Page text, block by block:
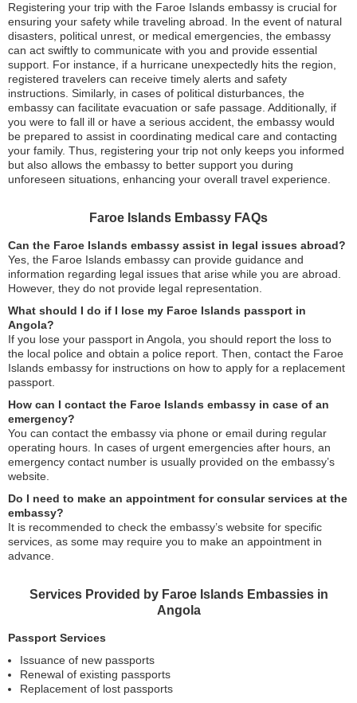
Registering your trip with the Faroe Islands embassy is crucial for
ensuring your safety while traveling abroad. In the event of natural
disasters, political unrest, or medical emergencies, the embassy
can act swiftly to communicate with you and provide essential
support. For instance, if a hurricane unexpectedly hits the region,
registered travelers can receive timely alerts and safety
instructions. Similarly, in cases of political disturbances, the
embassy can facilitate evacuation or safe passage. Additionally, if
you were to fall ill or have a serious accident, the embassy would
be prepared to assist in coordinating medical care and contacting
your family. Thus, registering your trip not only keeps you informed
but also allows the embassy to better support you during
unforeseen situations, enhancing your overall travel experience.
Faroe Islands Embassy FAQs
Can the Faroe Islands embassy assist in legal issues abroad?
Yes, the Faroe Islands embassy can provide guidance and
information regarding legal issues that arise while you are abroad.
However, they do not provide legal representation.
What should I do if I lose my Faroe Islands passport in
Angola?
If you lose your passport in Angola, you should report the loss to
the local police and obtain a police report. Then, contact the Faroe
Islands embassy for instructions on how to apply for a replacement
passport.
How can I contact the Faroe Islands embassy in case of an
emergency?
You can contact the embassy via phone or email during regular
operating hours. In cases of urgent emergencies after hours, an
emergency contact number is usually provided on the embassy’s
website.
Do I need to make an appointment for consular services at the
embassy?
It is recommended to check the embassy’s website for specific
services, as some may require you to make an appointment in
advance.
Services Provided by Faroe Islands Embassies in
Angola
Passport Services
Issuance of new passports
Renewal of existing passports
Replacement of lost passports